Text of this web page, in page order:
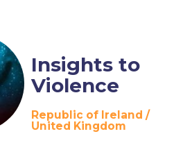
Insights to
Violence
Republic of Ireland /
United Kingdom